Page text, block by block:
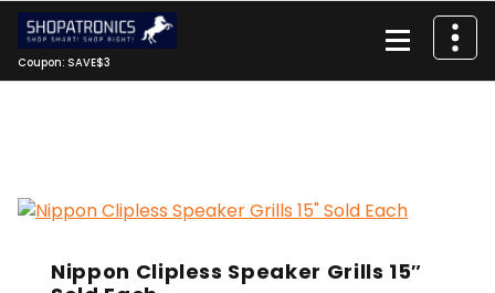
Skip
content
Coupon: SAVE$3
Nippon Clipless Speaker Grills 15″